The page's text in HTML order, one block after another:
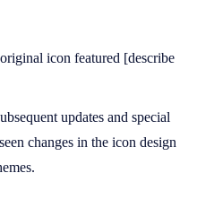
icon featured [describe
updates and special
changes in the icon design